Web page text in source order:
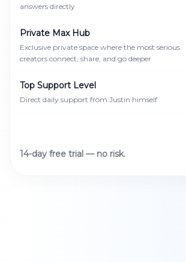
answers directly
Private Max Hub
Exclusive private space where the most serious
creators connect, share, and go deeper
Top Support Level
Direct daily support from Justin himself
14-day free trial — no risk.